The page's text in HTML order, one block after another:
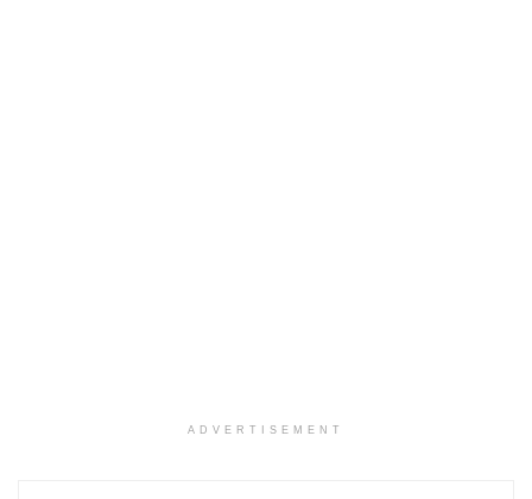
ADVERTISEMENT